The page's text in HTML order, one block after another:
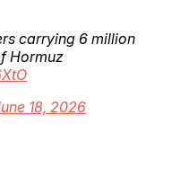
carrying 6 million
Hormuz
18, 2026